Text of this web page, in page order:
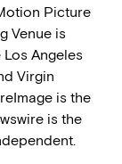
Picture
Venue is
Los Angeles
Virgin
is the
is the